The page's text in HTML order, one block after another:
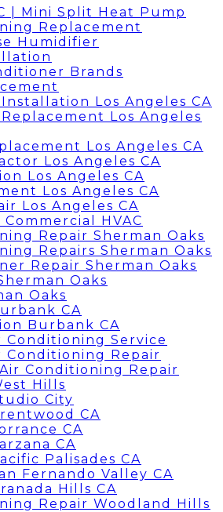
| Mini Split Heat Pump
Replacement
Humidifier
Brands
Los Angeles CA
Los Angeles
Los Angeles CA
Los Angeles CA
Los Angeles CA
Los Angeles CA
Los Angeles CA
HVAC
Repair Sherman Oaks
Repairs Sherman Oaks
Repair Sherman Oaks
Oaks
Oaks
CA
Burbank CA
Conditioning Service
Conditioning Repair
Conditioning Repair
Hills
City
CA
CA
CA
Palisades CA
Fernando Valley CA
Hills CA
Repair Woodland Hills